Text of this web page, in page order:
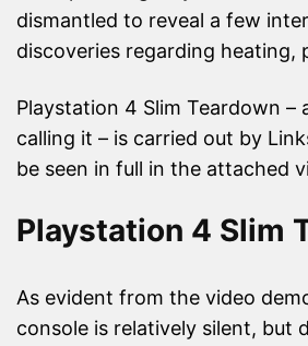
dismantled to reveal a few
discoveries regarding heating,
Playstation 4 Slim Teardown –
calling it – is carried out by
be seen in full in the attached
Playstation 4 Slim
As evident from the video
console is relatively silent, but